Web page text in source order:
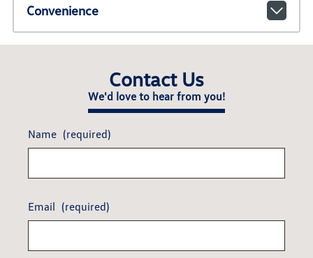
Convenience
Contact Us
We'd love to hear from you!
Name (required)
Email (required)